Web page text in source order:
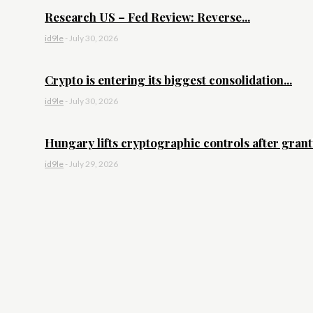
Research US – Fed Review: Reverse...
id9le -July 30, 2026
Crypto is entering its biggest consolidation...
id9le -July 30, 2026
Hungary lifts cryptographic controls after
id9le -July 29, 2026